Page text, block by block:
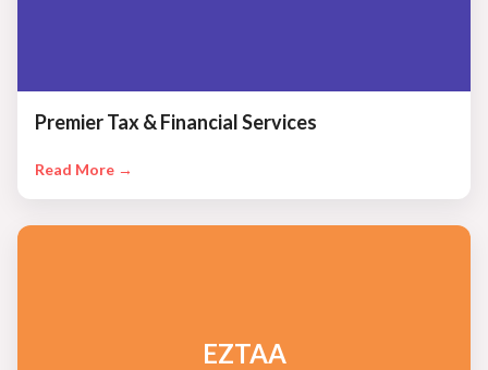
Premier Tax & Financial Services
Read More →
EZTAA